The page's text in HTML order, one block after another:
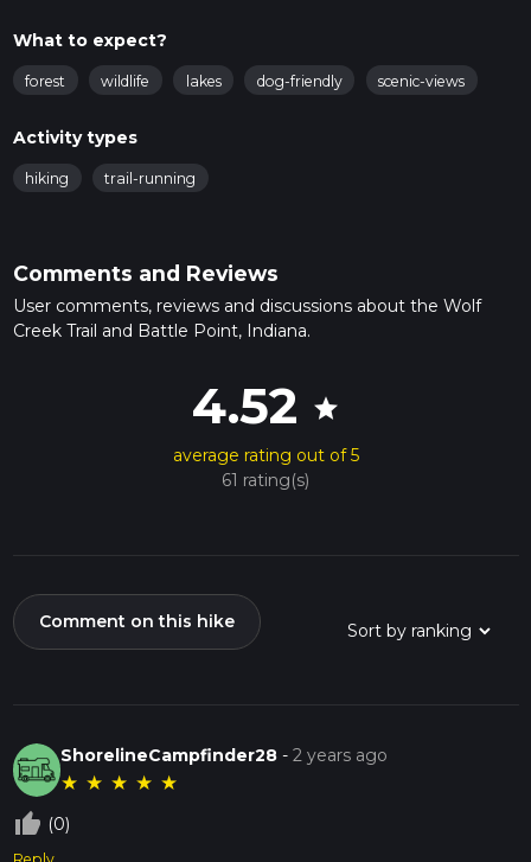
What to expect?
forest wildlife lakes dog-friendly scenic-views
Activity types
hiking trail-running
Comments and Reviews
User comments, reviews and discussions about the Wolf
Creek Trail and Battle Point, Indiana.
4.52 star
average rating out of 5
61 rating(s)
Comment on this hike
ShorelineCampfinder28 -2 years ago
★ ★ ★ ★ ★
thumb_up_off_alt (0)